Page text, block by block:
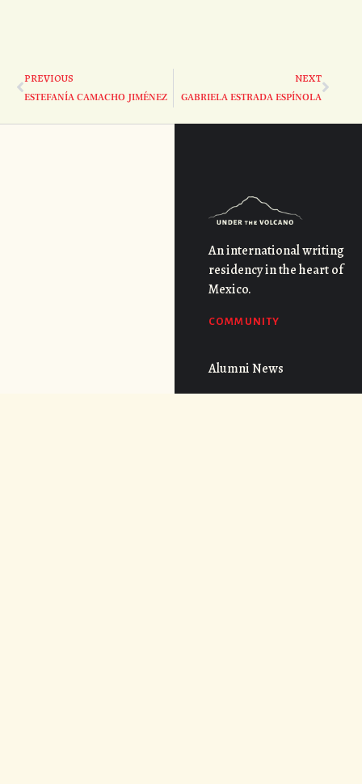
PREVIOUS
ESTEFANÍA CAMACHO JIMÉNEZ
NEXT
GABRIELA ESTRADA ESPÍNOLA
An international writing
residency in the heart of
Mexico.
COMMUNITY
Alumni News